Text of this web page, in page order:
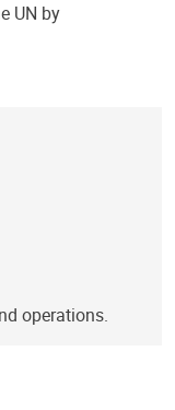
UN by
operations.